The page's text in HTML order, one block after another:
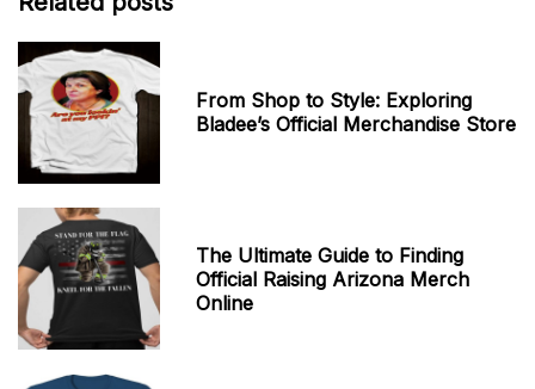
From Shop to Style: Exploring
Bladee’s Official Merchandise Store
The Ultimate Guide to Finding
Official Raising Arizona Merch
Online